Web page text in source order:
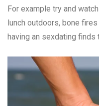
For example try and
lunch outdoors, bone
having an sexdating